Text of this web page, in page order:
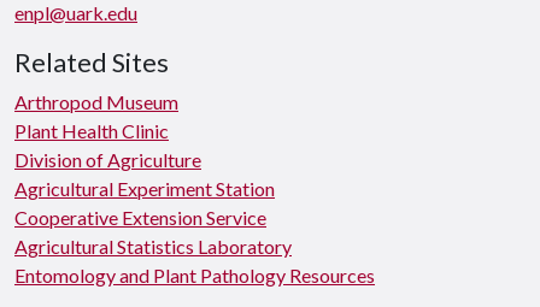
enpl@uark.edu
Related Sites
Arthropod Museum
Plant Health Clinic
Division of Agriculture
Agricultural Experiment Station
Cooperative Extension Service
Agricultural Statistics Laboratory
Entomology and Plant Pathology Resources